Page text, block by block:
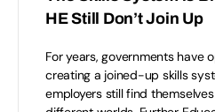
HE Still Don’t Join Up
For years, governments have
creating a joined-up skills
employers still find